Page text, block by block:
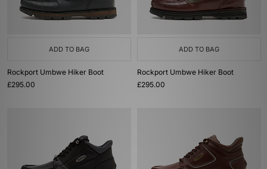
ADD TO BAG
Rockport Umbwe Hiker Boot
£295.00
ADD TO BAG
Rockport Umbwe Hiker Boot
£295.00